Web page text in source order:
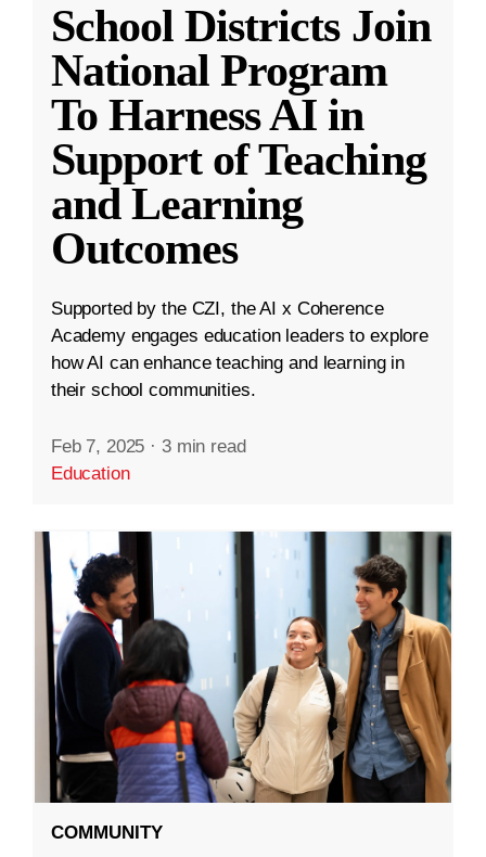
School Districts Join
National Program
To Harness AI in
Support of Teaching
and Learning
Outcomes
Supported by the CZI, the AI x Coherence
Academy engages education leaders to explore
how AI can enhance teaching and learning in
their school communities.
Feb 7, 2025 · 3 min read
Education
COMMUNITY